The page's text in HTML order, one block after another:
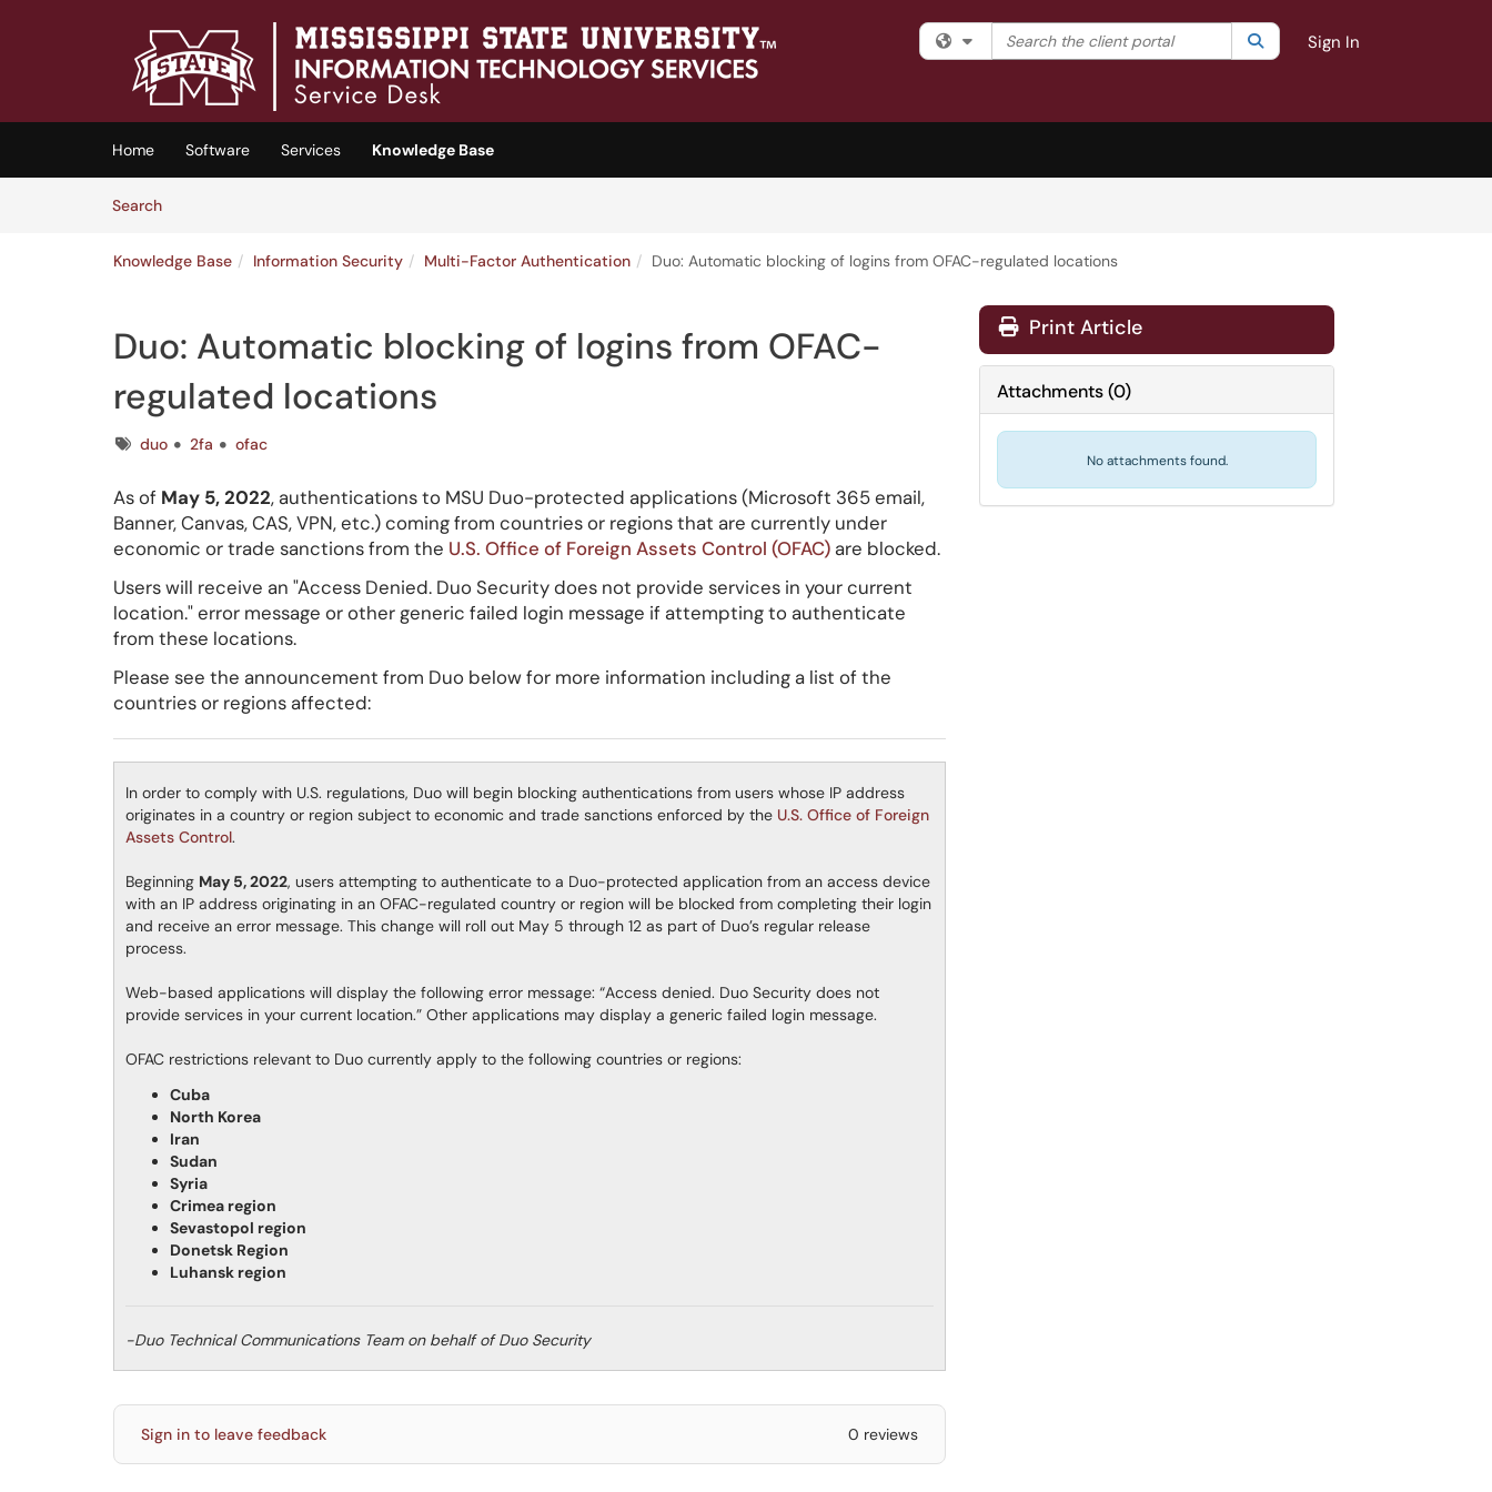
(opens in a new tab)
Filter your search by category. Current category:All
Search the client portal SearchSign In
Home Software Services
Knowledge Base
SearchArticles
Knowledge Base Information Security Multi-Factor Authentication Duo: Automatic blocking of logins from OFAC-regulated locations
Duo: Automatic blocking of logins from OFAC-
regulated locations
Tagsduo 2fa ofac
As of May 5, 2022, authentications to MSU Duo-protected applications (Microsoft 365 email,
Banner, Canvas, CAS, VPN, etc.) coming from countries or regions that are currently under
economic or trade sanctions from the U.S. Office of Foreign Assets Control (OFAC) are blocked.
Users will receive an "Access Denied. Duo Security does not provide services in your current
location." error message or other generic failed login message if attempting to authenticate
from these locations.
Please see the announcement from Duo below for more information including a list of the
countries or regions affected:
In order to comply with U.S. regulations, Duo will begin blocking authentications from users whose IP address
originates in a country or region subject to economic and trade sanctions enforced by the U.S. Office of Foreign
Assets Control.
Beginning May 5, 2022, users attempting to authenticate to a Duo-protected application from an access device
with an IP address originating in an OFAC-regulated country or region will be blocked from completing their login
and receive an error message. This change will roll out May 5 through 12 as part of Duo’s regular release
process.
Web-based applications will display the following error message: “Access denied. Duo Security does not
provide services in your current location.” Other applications may display a generic failed login message.
OFAC restrictions relevant to Duo currently apply to the following countries or regions:
Cuba
North Korea
Iran
Sudan
Syria
Crimea region
Sevastopol region
Donetsk Region
Luhansk region
-Duo Technical Communications Team on behalf of Duo Security
Sign in to leave feedback 0 reviews
Print Article
Attachments(0)
No attachments found.